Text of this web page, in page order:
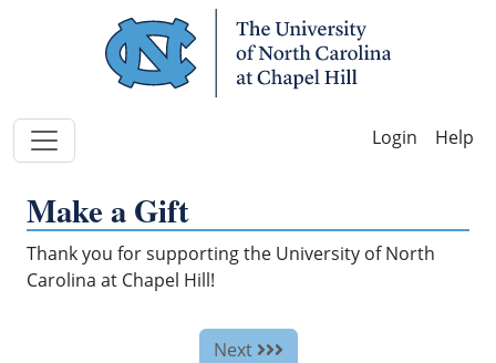
Help
Make a Gift
Thank you for supporting the University of North
Carolina at Chapel Hill!
Next